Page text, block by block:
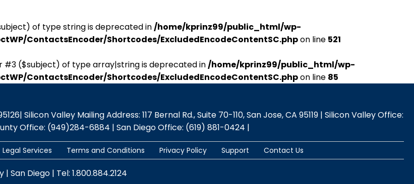
of type string is deprecated in/home/kprinz99/public_html/wp-
ContactsEncoder/Shortcodes/ExcludedEncodeContentSC.phpon line 521
($subject) of type array|string is deprecated in/home/kprinz99/public_html/wp-
ContactsEncoder/Shortcodes/ExcludedEncodeContentSC.phpon line 85
Silicon Valley Mailing Address: 117 Bernal Rd., Suite 70-110, San Jose, CA 95119 | Silicon Valley Office:
Office: (949)284-6884 | San Diego Office: (619) 881-0424 |
Legal Services Terms and Conditions Privacy Policy Support Contact Us
San Diego | Tel: 1.800.884.2124